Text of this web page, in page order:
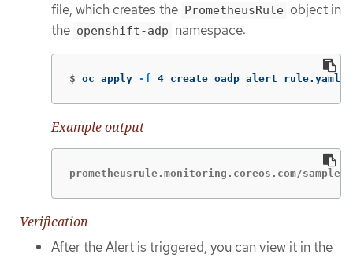
file, which creates the PrometheusRule object in
the openshift-adp namespace:
$ oc apply -f 4_create_oadp_alert_rule.yaml
Example output
prometheusrule.monitoring.coreos.com/
Verification
After the Alert is triggered, you can view it in the